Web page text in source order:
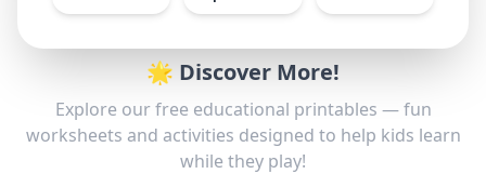
🌟 Discover More!
Explore our free educational printables — fun
worksheets and activities designed to help kids learn
while they play!